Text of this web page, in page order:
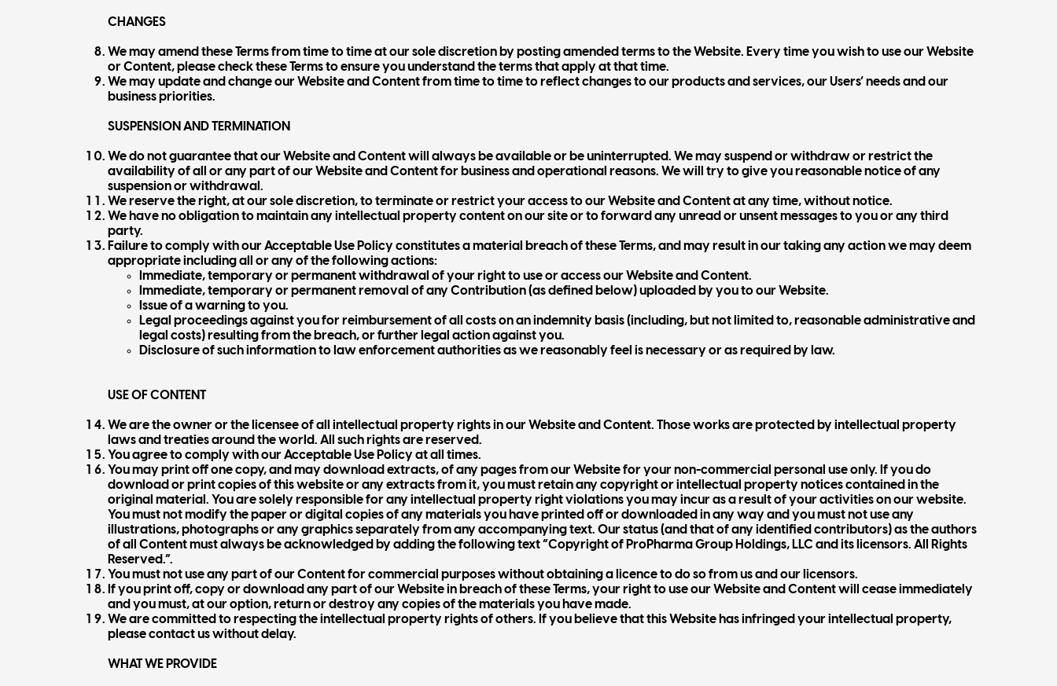
CHANGES
We may amend these Terms from time to time at our sole discretion by posting amended terms to the Website. Every time you wish to use our Website
or Content, please check these Terms to ensure you understand the terms that apply at that time.
We may update and change our Website and Content from time to time to reflect changes to our products and services, our Users’ needs and our
business priorities.
SUSPENSION AND TERMINATION
We do not guarantee that our Website and Content will always be available or be uninterrupted. We may suspend or withdraw or restrict the
availability of all or any part of our Website and Content for business and operational reasons. We will try to give you reasonable notice of any
suspension or withdrawal.
We reserve the right, at our sole discretion, to terminate or restrict your access to our Website and Content at any time, without notice.
We have no obligation to maintain any intellectual property content on our site or to forward any unread or unsent messages to you or any third
party.
Failure to comply with our Acceptable Use Policy constitutes a material breach of these Terms, and may result in our taking any action we may deem
appropriate including all or any of the following actions:
Immediate, temporary or permanent withdrawal of your right to use or access our Website and Content.
Immediate, temporary or permanent removal of any Contribution (as defined below) uploaded by you to our Website.
Issue of a warning to you.
Legal proceedings against you for reimbursement of all costs on an indemnity basis (including, but not limited to, reasonable administrative and
legal costs) resulting from the breach, or further legal action against you.
Disclosure of such information to law enforcement authorities as we reasonably feel is necessary or as required by law.
USE OF CONTENT
We are the owner or the licensee of all intellectual property rights in our Website and Content. Those works are protected by intellectual property
laws and treaties around the world. All such rights are reserved.
You agree to comply with our Acceptable Use Policy at all times.
You may print off one copy, and may download extracts, of any pages from our Website for your non-commercial personal use only. If you do
download or print copies of this website or any extracts from it, you must retain any copyright or intellectual property notices contained in the
original material. You are solely responsible for any intellectual property right violations you may incur as a result of your activities on our website.
You must not modify the paper or digital copies of any materials you have printed off or downloaded in any way and you must not use any
illustrations, photographs or any graphics separately from any accompanying text. Our status (and that of any identified contributors) as the authors
of all Content must always be acknowledged by adding the following text “Copyright of ProPharma Group Holdings, LLC and its licensors. All Rights
Reserved.”.
You must not use any part of our Content for commercial purposes without obtaining a licence to do so from us and our licensors.
If you print off, copy or download any part of our Website in breach of these Terms, your right to use our Website and Content will cease immediately
and you must, at our option, return or destroy any copies of the materials you have made.
We are committed to respecting the intellectual property rights of others. If you believe that this Website has infringed your intellectual property,
please contact us without delay.
WHAT WE PROVIDE